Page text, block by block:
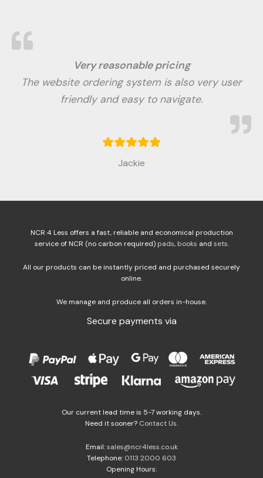
Very reasonable pricing
The website ordering system is also very user
friendly and easy to navigate.
Jackie
NCR 4 Less offers a fast, reliable and economical production
service of NCR (no carbon required) pads, books and sets.
All our products can be instantly priced and purchased securely
online.
We manage and produce all orders in-house.
Secure payments via
Our current lead time is 5-7 working days.
Need it sooner? Contact Us.
Email:sales@ncr4less.co.uk
Telephone: 0113 2000 603
Opening Hours: